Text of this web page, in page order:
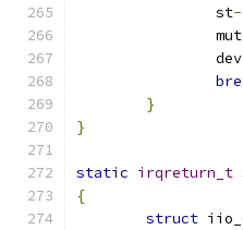
		st
-
}
}
static irqreturn_t
{
struct